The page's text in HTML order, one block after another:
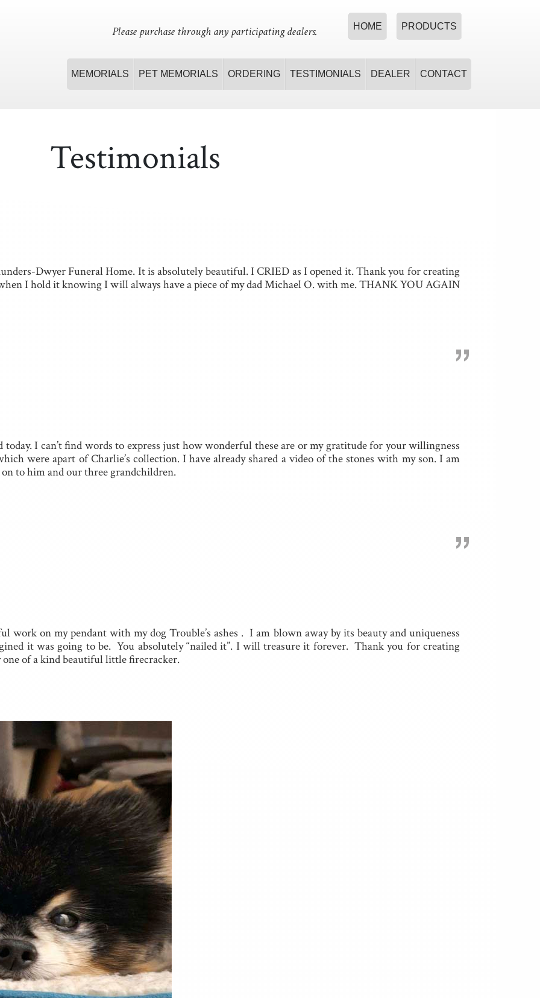
MEMORIALS PET MEMORIALS ORDERING TESTIMONIALS DEALER CONTACT
Please purchase through any participating dealers. HOME PRODUCTS
Testimonials
Dwyer Funeral Home. It is absolutely beautiful. I CRIED as I opened it. Thank you for creating
I hold it knowing I will always have a piece of my dad Michael O. with me. THANK YOU AGAIN
”
today. I can’t find words to express just how wonderful these are or my gratitude for your willingness
were apart of Charlie’s collection. I have already shared a video of the stones with my son. I am
to him and our three grandchildren.
”
work on my pendant with my dog Trouble’s ashes . I am blown away by its beauty and uniqueness
it was going to be. You absolutely “nailed it”. I will treasure it forever. Thank you for creating
of a kind beautiful little firecracker.